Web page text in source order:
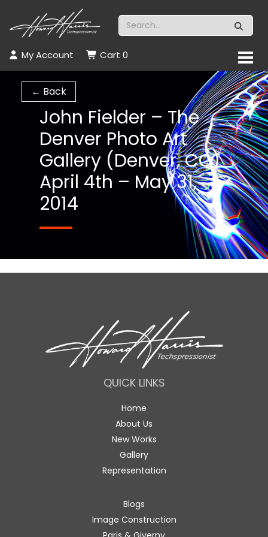
My Account Cart 0
← Back
John Fielder – The
Denver Photo Art
Gallery (Denver, CO)
April 4th – May 31,
2014
QUICK LINKS
Home
About Us
New Works
Gallery
Representation
Blogs
Image Construction